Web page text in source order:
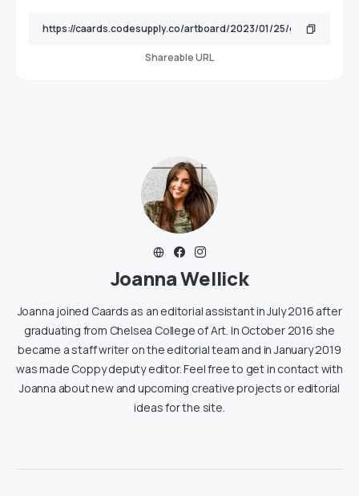
Shareable URL
Joanna Wellick
Joanna joined Caards as an editorial assistant in July 2016 after
graduating from Chelsea College of Art. In October 2016 she
became a staff writer on the editorial team and in January 2019
was made Coppy deputy editor. Feel free to get in contact with
Joanna about new and upcoming creative projects or editorial
ideas for the site.